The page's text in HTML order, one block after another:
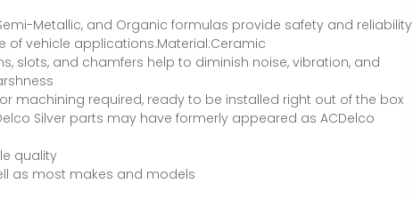
Metallic, and Organic formulas provide safety and reliability
of vehicle applications.Material:Ceramic
slots, and chamfers help to diminish noise, vibration, and
machining required, ready to be installed right out of the box
Silver parts may have formerly appeared as ACDelco
quality
as most makes and models